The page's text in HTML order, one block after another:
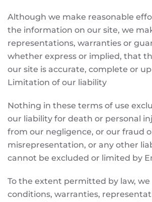
Although we make reasonable
the information on our site, we
representations, warranties or
whether express or implied, that
our site is accurate, complete or
Limitation of our liability
Nothing in these terms of use
our liability for death or personal
from our negligence, or our fraud
misrepresentation, or any other
cannot be excluded or limited by
To the extent permitted by law, we
conditions, warranties,